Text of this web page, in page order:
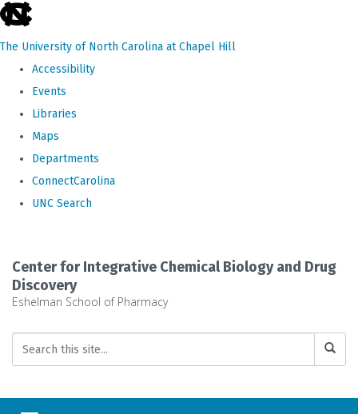
skip
the
The University of North Carolina at Chapel Hill
Accessibility
Events
Libraries
Maps
Departments
ConnectCarolina
UNC Search
main
content
Center for Integrative Chemical Biology and Drug
Discovery
Eshelman School of Pharmacy